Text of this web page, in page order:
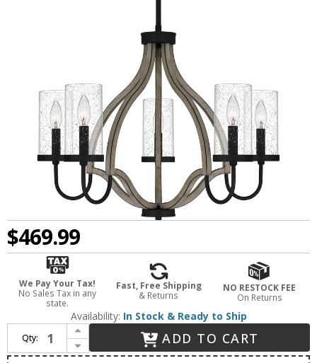
$469.99
We Pay Your Tax!
No Sales Tax in any
state.
Fast, Free Shipping
& Returns
NO RESTOCK FEE
On Returns
Availability: In Stock & Ready to Ship
Qty:
Increase Quantity of Quoizel CNE5026MBK Cornelia Modern Matte Black Chandelier Light
Decrease Quantity of Quoizel CNE5026MBK Cornelia Modern Matte Black Chandelier Light
ADD TO CART